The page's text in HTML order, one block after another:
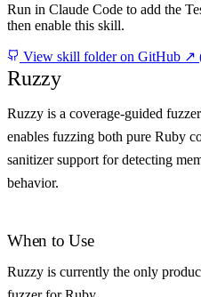
Run in Claude Code to add the
then enable this skill.
View skill folder on GitHub ↗
Ruzzy
Ruzzy is a coverage-guided
enables fuzzing both pure Ruby
sanitizer support for detecting
behavior.
When to Use
Ruzzy is currently the only